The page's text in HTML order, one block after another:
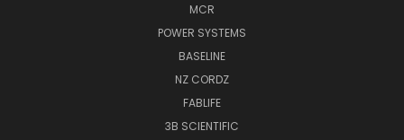
MCR
POWER SYSTEMS
BASELINE
NZ CORDZ
FABLIFE
3B SCIENTIFIC